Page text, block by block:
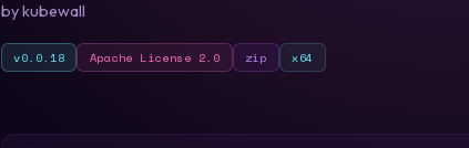
by kubewall
v0.0.18 Apache License 2.0 zip x64